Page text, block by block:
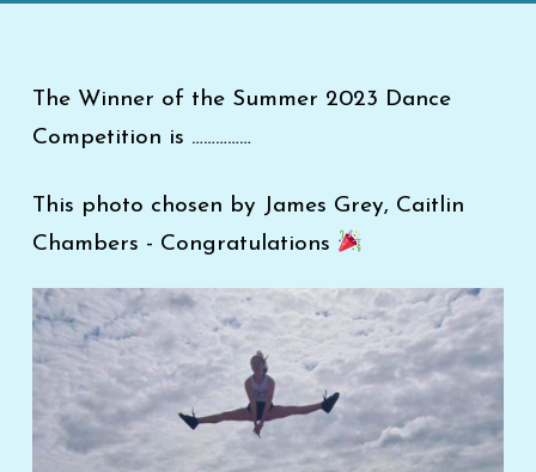
The Winner of the Summer 2023 Dance
Competition is ……………
This photo chosen by James Grey, Caitlin
Chambers - Congratulations